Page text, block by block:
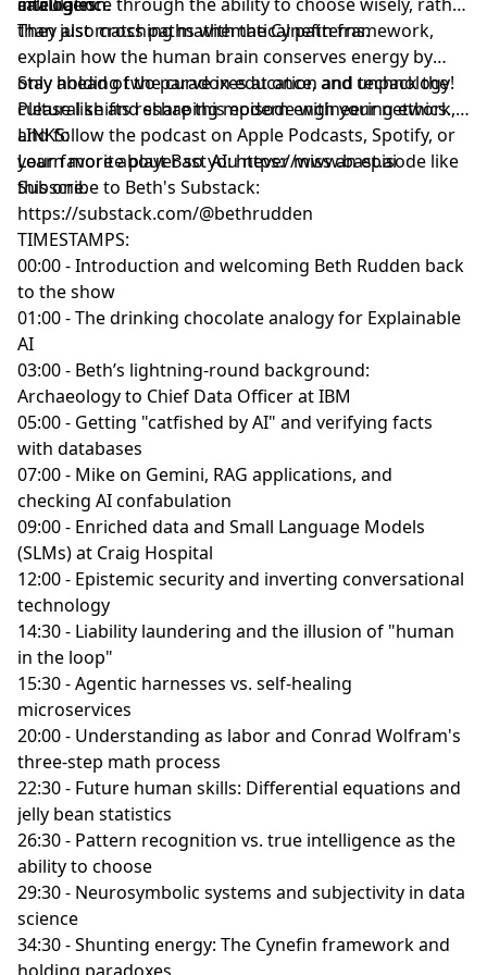
than just matching mathematical patterns.
They also cross paths with the Cynefin framework,
explain how the human brain conserves energy by
only holding two paradoxes at once, and unpack the
cultural shifts reshaping modern engineering ethics.
Stay ahead of the curve in education and technology!
Please like and share this episode with your network,
and follow the podcast on Apple Podcasts, Spotify, or
your favorite player so you never miss an episode like
this one.
LINKS:
Learn more about Bast AI:https://www.bast.ai
Subscribe to Beth's Substack:
https://substack.com/@bethrudden
TIMESTAMPS:
00:00 - Introduction and welcoming Beth Rudden back
to the show
01:00 - The drinking chocolate analogy for Explainable
AI
03:00 - Beth’s lightning-round background:
Archaeology to Chief Data Officer at IBM
05:00 - Getting "catfished by AI" and verifying facts
with databases
07:00 - Mike on Gemini, RAG applications, and
checking AI confabulation
09:00 - Enriched data and Small Language Models
(SLMs) at Craig Hospital
12:00 - Epistemic security and inverting conversational
technology
14:30 - Liability laundering and the illusion of "human
in the loop"
15:30 - Agentic harnesses vs. self-healing
microservices
20:00 - Understanding as labor and Conrad Wolfram's
three-step math process
22:30 - Future human skills: Differential equations and
jelly bean statistics
26:30 - Pattern recognition vs. true intelligence as the
ability to choose
29:30 - Neurosymbolic systems and subjectivity in data
science
34:30 - Shunting energy: The Cynefin framework and